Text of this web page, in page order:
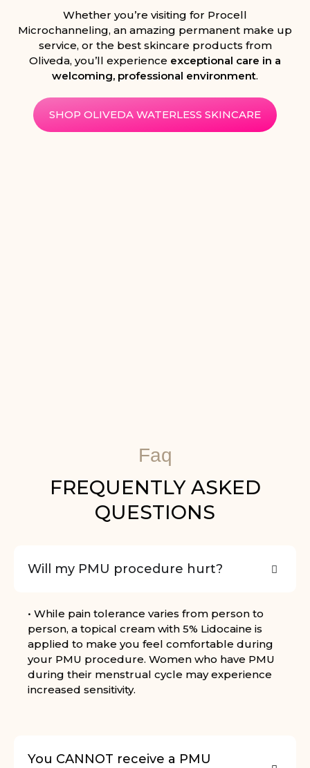
Whether you’re visiting for Procell
Microchanneling, an amazing permanent make up
service, or the best skincare products from
Oliveda, you’ll experience exceptional care in a
welcoming, professional environment.
SHOP OLIVEDA WATERLESS SKINCARE
Faq
FREQUENTLY ASKED
QUESTIONS
Will my PMU procedure hurt?
• While pain tolerance varies from person to
person, a topical cream with 5% Lidocaine is
applied to make you feel comfortable during
your PMU procedure. Women who have PMU
during their menstrual cycle may experience
increased sensitivity.
You CANNOT receive a PMU